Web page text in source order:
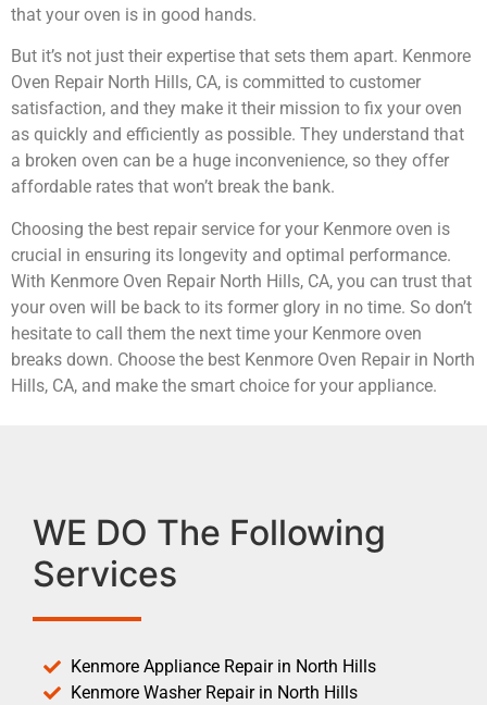
that your oven is in good hands.
But it’s not just their expertise that sets them apart. Kenmore
Oven Repair North Hills, CA, is committed to customer
satisfaction, and they make it their mission to fix your oven
as quickly and efficiently as possible. They understand that
a broken oven can be a huge inconvenience, so they offer
affordable rates that won’t break the bank.
Choosing the best repair service for your Kenmore oven is
crucial in ensuring its longevity and optimal performance.
With Kenmore Oven Repair North Hills, CA, you can trust that
your oven will be back to its former glory in no time. So don’t
hesitate to call them the next time your Kenmore oven
breaks down. Choose the best Kenmore Oven Repair in North
Hills, CA, and make the smart choice for your appliance.
WE DO The Following
Services
Kenmore Appliance Repair in North Hills
Kenmore Washer Repair in North Hills